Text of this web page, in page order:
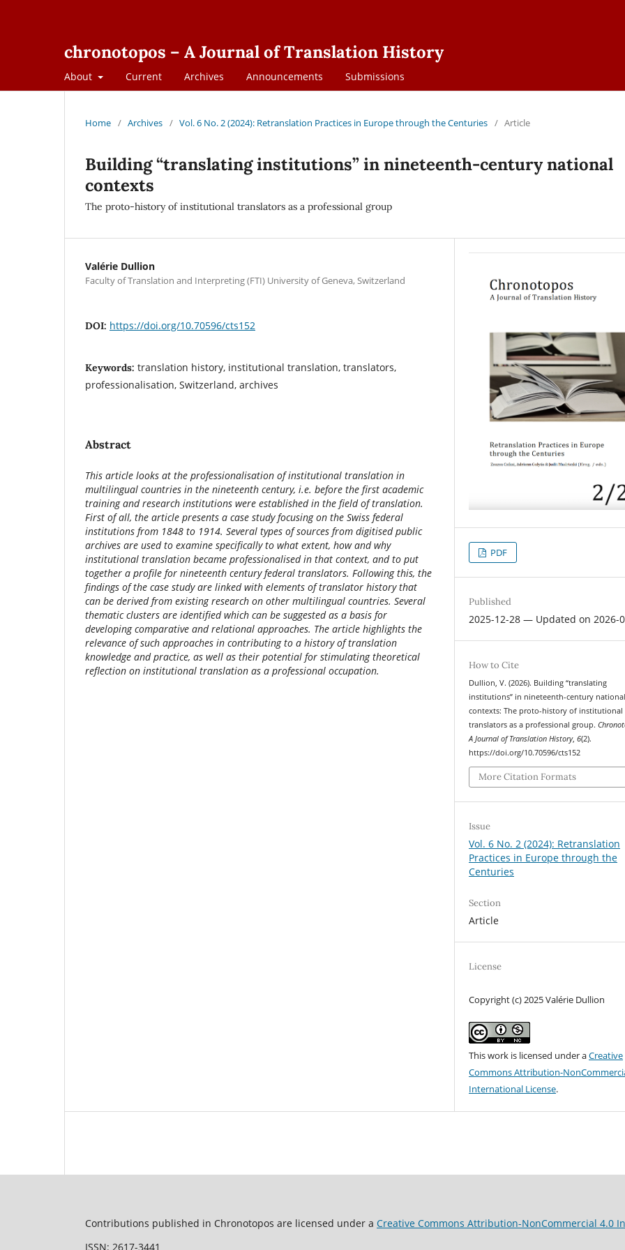
chronotopos – A Journal of Translation History
About Current Archives Announcements Submissions
Home / Archives / Vol. 6 No. 2 (2024): Retranslation Practices in Europe through the Centuries / Article
Building “translating institutions” in nineteenth-century national
contexts
The proto-history of institutional translators as a professional group
Valérie Dullion
Faculty of Translation and Interpreting (FTI) University of Geneva, Switzerland
DOI: https://doi.org/10.70596/cts152
Keywords: translation history, institutional translation, translators,
professionalisation, Switzerland, archives
Abstract
This article looks at the professionalisation of institutional translation in
multilingual countries in the nineteenth century, i.e. before the first academic
training and research institutions were established in the field of translation.
First of all, the article presents a case study focusing on the Swiss federal
institutions from 1848 to 1914. Several types of sources from digitised public
archives are used to examine specifically to what extent, how and why
institutional translation became professionalised in that context, and to put
together a profile for nineteenth century federal translators. Following this, the
findings of the case study are linked with elements of translator history that
can be derived from existing research on other multilingual countries. Several
thematic clusters are identified which can be suggested as a basis for
developing comparative and relational approaches. The article highlights the
relevance of such approaches in contributing to a history of translation
knowledge and practice, as well as their potential for stimulating theoretical
reflection on institutional translation as a professional occupation.
PDF
Published
2025-12-28 — Updated on 2026-
How to Cite
Dullion, V. (2026). Building “translating
institutions” in nineteenth-century national
contexts: The proto-history of institutional
translators as a professional group.
A Journal of Translation History,6(2).
https://doi.org/10.70596/cts152
More Citation Formats
Issue
Vol. 6 No. 2 (2024): Retranslation
Practices in Europe through the
Centuries
Section
Article
License
Copyright (c) 2025 Valérie Dullion
This work is licensed under aCreative
Commons Attribution-
International License.
Contributions published in Chronotopos are licensed under a Creative Commons Attribution-NonCommercial 4.0
ISSN: 2617-3441